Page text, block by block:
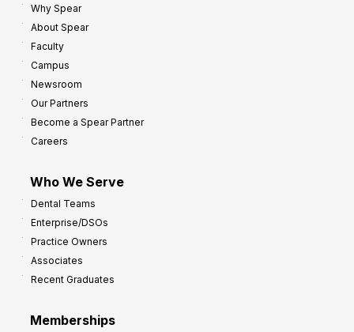
Why Spear
About Spear
Faculty
Campus
Newsroom
Our Partners
Become a Spear Partner
Careers
Who We Serve
Dental Teams
Enterprise/DSOs
Practice Owners
Associates
Recent Graduates
Memberships